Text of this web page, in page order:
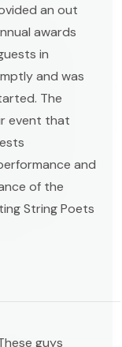
an out
awards
in
and was
The
event that
and
of the
String Poets
guys